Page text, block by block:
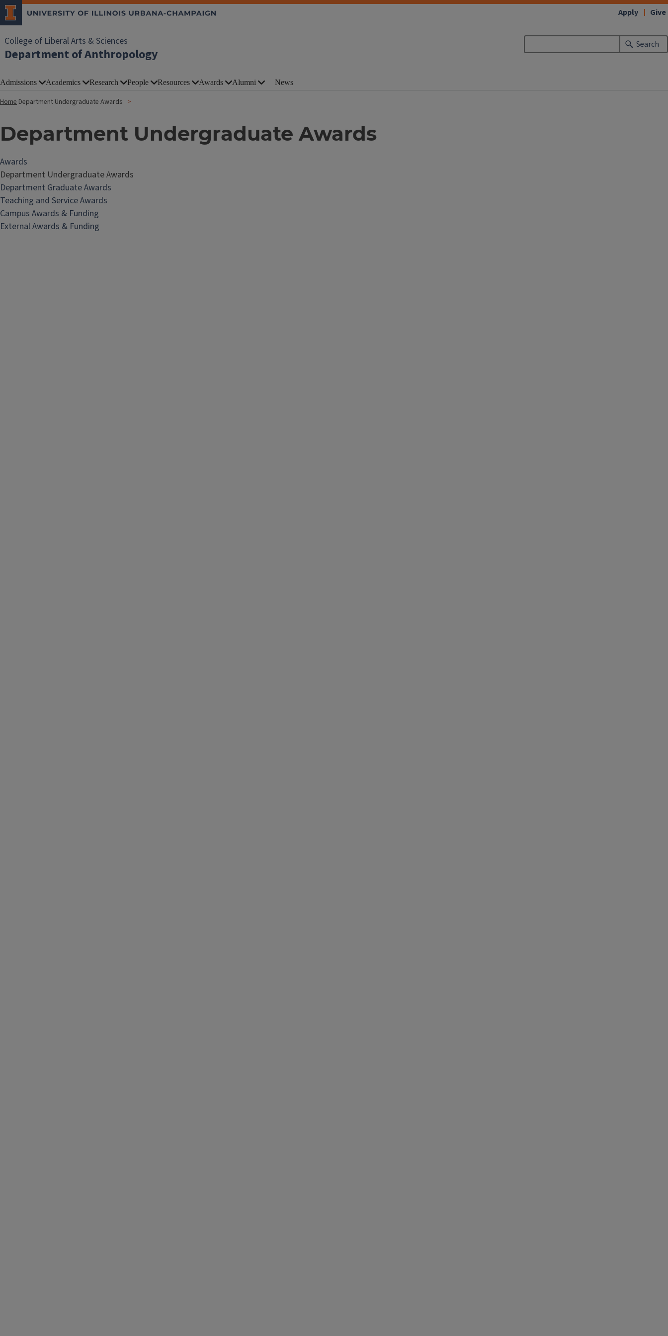
College of Liberal Arts & Sciences
Department of Anthropology
Search
Apply Give
Admissions Academics Research People Resources Awards Alumni News
Home Department Undergraduate Awards
Department Undergraduate Awards
Awards
Department Undergraduate Awards
Department Graduate Awards
Teaching and Service Awards
Campus Awards & Funding
External Awards & Funding